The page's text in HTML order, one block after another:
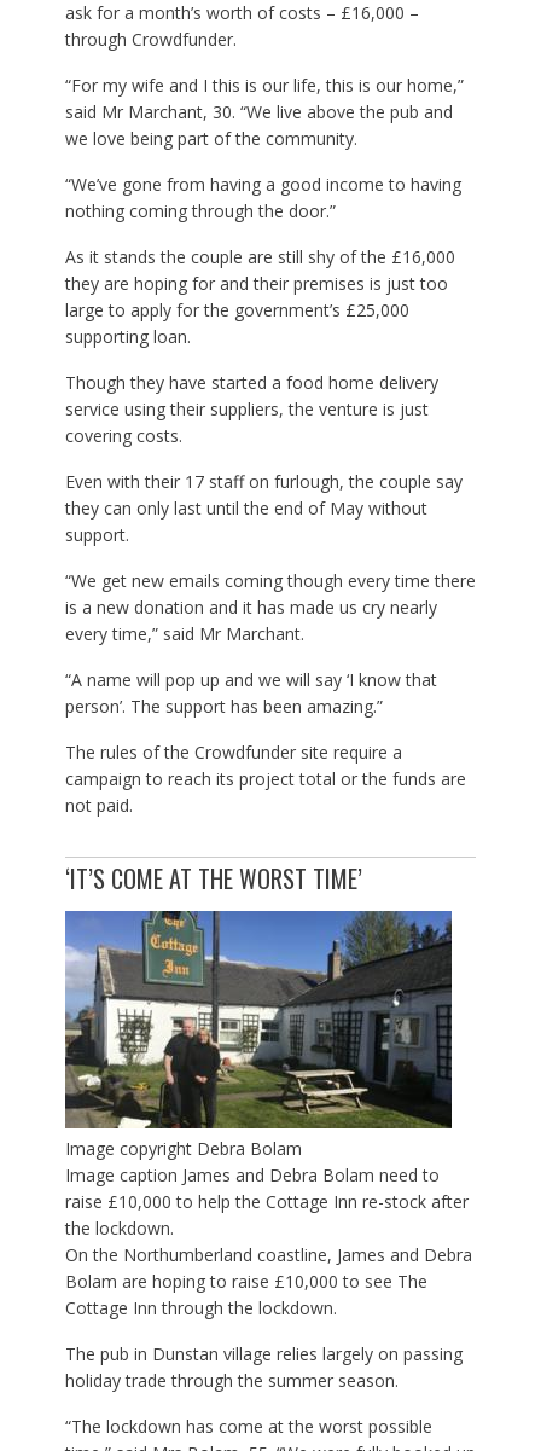
ask for a month’s worth of costs – £16,000 –
through Crowdfunder.
“For my wife and I this is our life, this is our home,”
said Mr Marchant, 30. “We live above the pub and
we love being part of the community.
“We’ve gone from having a good income to having
nothing coming through the door.”
As it stands the couple are still shy of the £16,000
they are hoping for and their premises is just too
large to apply for the government’s £25,000
supporting loan.
Though they have started a food home delivery
service using their suppliers, the venture is just
covering costs.
Even with their 17 staff on furlough, the couple say
they can only last until the end of May without
support.
“We get new emails coming though every time there
is a new donation and it has made us cry nearly
every time,” said Mr Marchant.
“A name will pop up and we will say ‘I know that
person’. The support has been amazing.”
The rules of the Crowdfunder site require a
campaign to reach its project total or the funds are
not paid.
‘IT’S COME AT THE WORST TIME’
Image copyright Debra Bolam
Image caption James and Debra Bolam need to
raise £10,000 to help the Cottage Inn re-stock after
the lockdown.
On the Northumberland coastline, James and Debra
Bolam are hoping to raise £10,000 to see The
Cottage Inn through the lockdown.
The pub in Dunstan village relies largely on passing
holiday trade through the summer season.
“The lockdown has come at the worst possible